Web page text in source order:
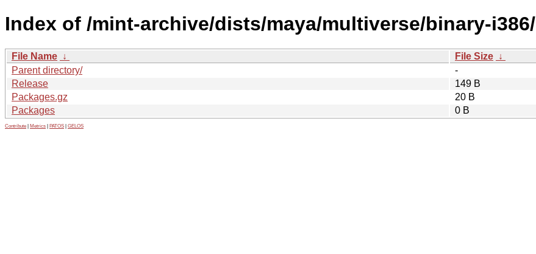
Index of /mint-archive/dists/maya/multiverse/binary-i386/
File Name ↓ File Size ↓
Parent directory/
-
Release
149 B
Packages.gz
20 B
Packages
0 B
Contribute Metrics PATOS GELOS